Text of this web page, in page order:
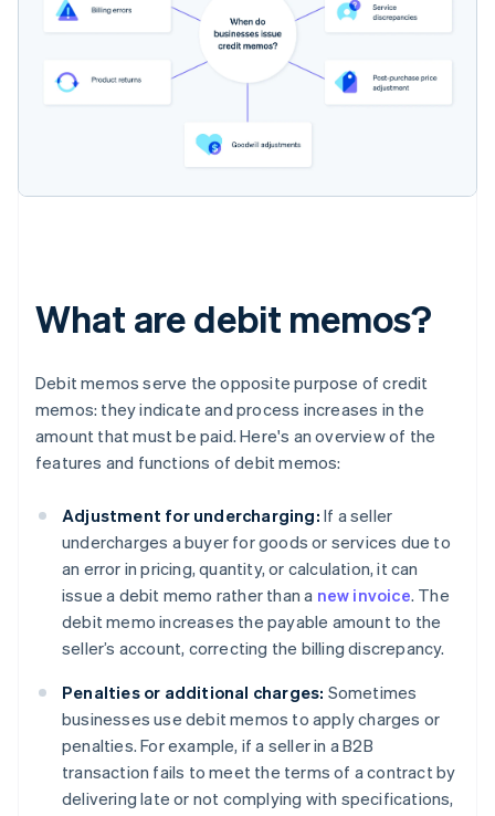
What are debit memos?
Debit memos serve the opposite purpose of credit
memos: they indicate and process increases in the
amount that must be paid. Here's an overview of the
features and functions of debit memos:
Adjustment for undercharging: If a seller
undercharges a buyer for goods or services due to
an error in pricing, quantity, or calculation, it can
issue a debit memo rather than a new invoice. The
debit memo increases the payable amount to the
seller’s account, correcting the billing discrepancy.
Penalties or additional charges: Sometimes
businesses use debit memos to apply charges or
penalties. For example, if a seller in a B2B
transaction fails to meet the terms of a contract by
delivering late or not complying with specifications,